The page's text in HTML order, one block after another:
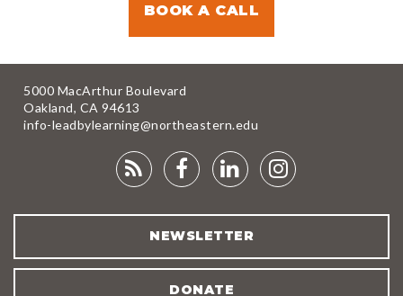
BOOK A CALL
5000 MacArthur Boulevard
Oakland, CA 94613
info-leadbylearning@northeastern.edu
RSS
FACEBOOK
LINKEDIN
NEWSLETTER
DONATE